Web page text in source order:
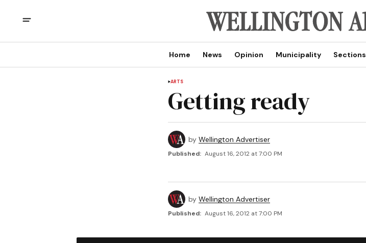
Home News Opinion Municipality Sections
ARTS
Getting ready
by Wellington Advertiser
Published: August 16, 2012 at 7:00 PM
by Wellington Advertiser
Published: August 16, 2012 at 7:00 PM